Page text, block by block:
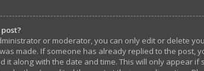
or moderator, you can only edit or delete
made. If someone has already replied to the post,
it along with the date and time. This will only appear